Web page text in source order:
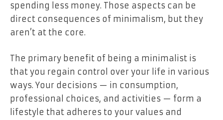
spending less money. Those aspects can be
direct consequences of minimalism, but they
aren’t at the core.
The primary benefit of being a minimalist is
that you regain control over your life in various
ways. Your decisions — in consumption,
professional choices, and activities — form a
lifestyle that adheres to your values and